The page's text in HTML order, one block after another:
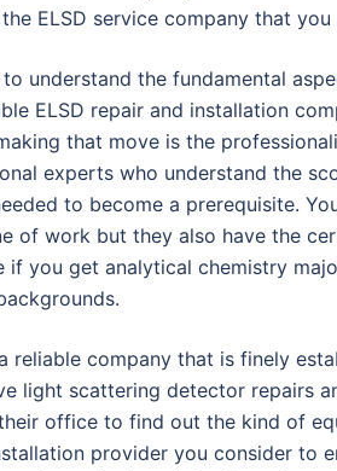
ELSD service company that you
understand the fundamental
ELSD repair and installation
that move is the
experts who understand the
to become a prerequisite.
of work but they also have the
if you get analytical chemistry
reliable company that is finely
light scattering detector repairs
office to find out the kind of
provider you consider to